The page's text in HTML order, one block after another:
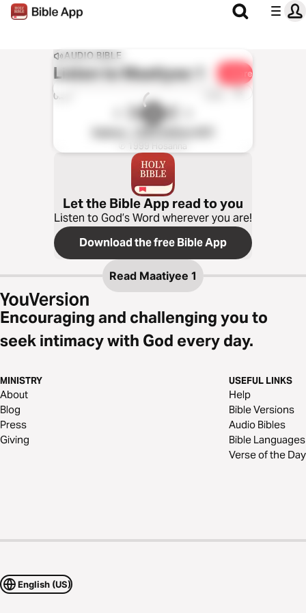
AUDIO BIBLE
Listen toMaatiyee 1 Share
0:00 1x
Kabiye - 1995 Edition (NT)
℗ 1999 Hosanna
Let the Bible App read to you
Listen to God’s Word wherever you are!
Download the free Bible App
Read Maatiyee 1
Encouraging and challenging you to
seek intimacy with God every day.
MINISTRY
About
Blog
Press
Giving
USEFUL LINKS
Help
Bible Versions
Audio Bibles
Bible Languages
Verse of the Day
English (US)